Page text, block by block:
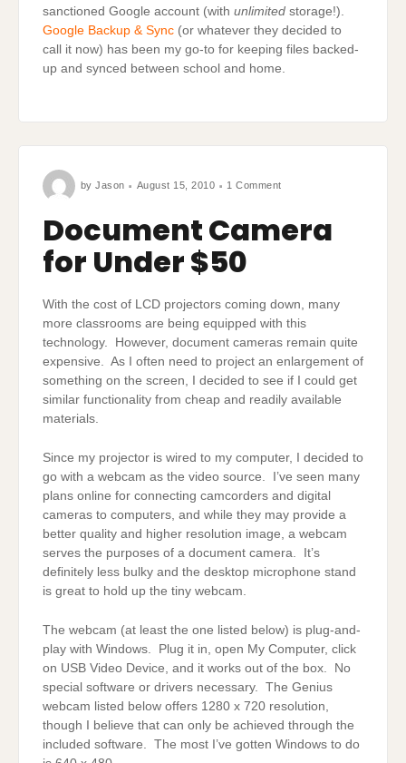
sanctioned Google account (with unlimitedstorage!).
Google Backup & Sync(or whatever they decided to
call it now) has been my go-to for keeping files backed-
up and synced between school and home.
byJason August 15, 2010 1 CommentDocument
$50
Document Camera
for Under $50
With the cost of LCD projectors coming down, many
more classrooms are being equipped with this
technology. However, document cameras remain quite
expensive. As I often need to project an enlargement of
something on the screen, I decided to see if I could get
similar functionality from cheap and readily available
materials.
Since my projector is wired to my computer, I decided to
go with a webcam as the video source. I’ve seen many
plans online for connecting camcorders and digital
cameras to computers, and while they may provide a
better quality and higher resolution image, a webcam
serves the purposes of a document camera. It’s
definitely less bulky and the desktop microphone stand
is great to hold up the tiny webcam.
The webcam (at least the one listed below) is plug-and-
play with Windows. Plug it in, open My Computer, click
on USB Video Device, and it works out of the box. No
special software or drivers necessary. The Genius
webcam listed below offers 1280 x 720 resolution,
though I believe that can only be achieved through the
included software. The most I’ve gotten Windows to do